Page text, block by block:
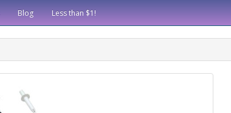
Blog Less than $1!